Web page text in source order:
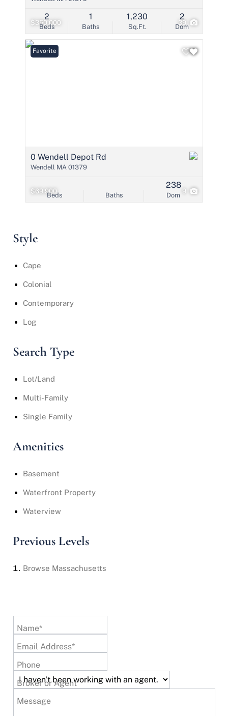
$350,000 39
Beds
2
Baths
1
Sq.Ft.
1,230
Dom
2
$69,900 9
Favorite
0 Wendell Depot Rd
Wendell MA 01379
Beds Baths Dom
238
Style
Cape
Colonial
Contemporary
Log
Search Type
Lot/Land
Multi-Family
Single Family
Amenities
Basement
Waterfront Property
Waterview
Previous Levels
Browse Massachusetts
Name*
Email Address*
Phone
Broker or Agent
Message